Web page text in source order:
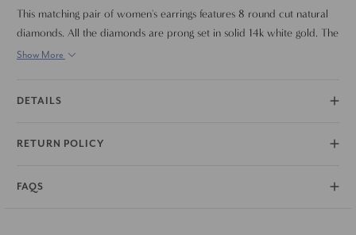
This matching pair of women's earrings features 8 round cut natural
diamonds. All the diamonds are prong set in solid 14k white gold. The
studs are secured by 14k white gold push backs.
Show More
DETAILS
RETURN POLICY
FAQS